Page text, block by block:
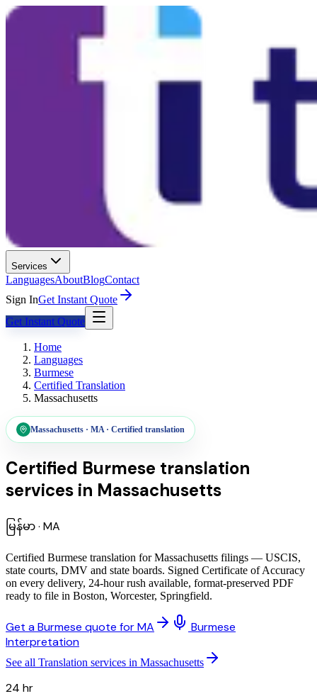
Services
LanguagesAboutBlogContact
Sign InGet Instant Quote
Get Instant Quote
Home
Languages
Burmese
Certified Translation
Massachusetts
Massachusetts · MA· Certified translation
Certified Burmese translation
services in Massachusetts
မြန်မာ· MA
Certified Burmese translation for Massachusetts filings — USCIS,
state courts, DMV and state boards. Signed Certificate of Accuracy
on every delivery, 24-hour rush available, format-preserved PDF
ready to file in Boston, Worcester, Springfield.
Get a Burmese quote for MA
Burmese
Interpretation
See all Translation services in Massachusetts
24 hr